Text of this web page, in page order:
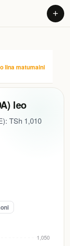
+
lina matumaini
leo
TSh 1,010
1,050